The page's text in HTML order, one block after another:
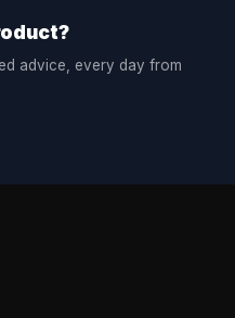
advice, every day from